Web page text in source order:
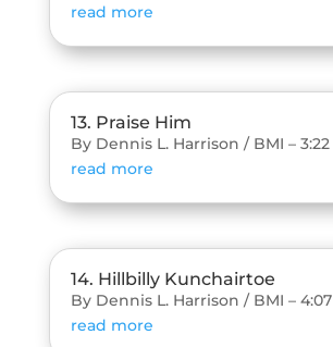
read more
13. Praise Him
By Dennis L. Harrison / BMI – 3:22
read more
14. Hillbilly Kunchairtoe
By Dennis L. Harrison / BMI – 4:07
read more